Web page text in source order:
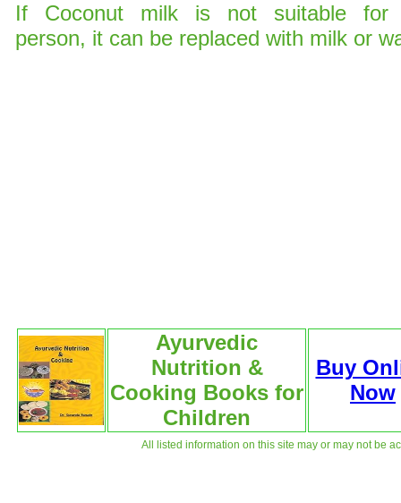
If Coconut milk is not suitable for
person, it can be replaced with milk or
Ayurvedic
Nutrition &
Cooking Books for
Children
Buy
Now
All listed information on this site may or may not be